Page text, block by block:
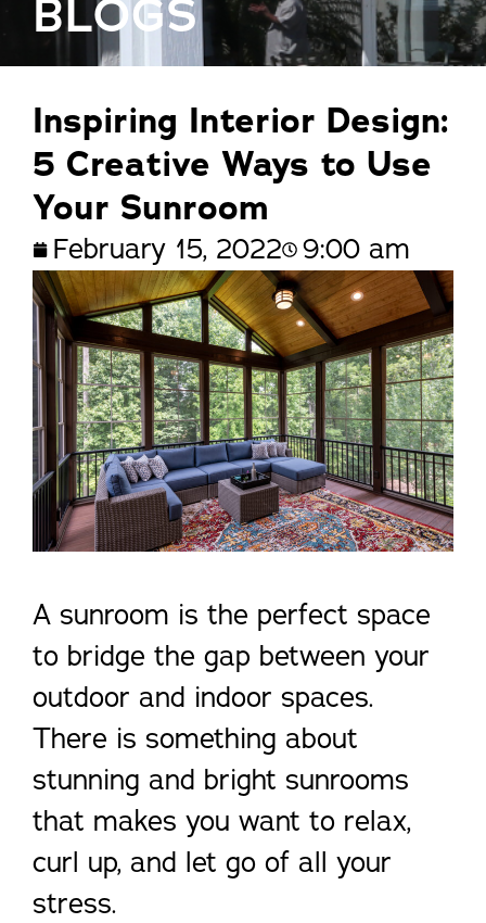
BLOGS
Inspiring Interior Design:
5 Creative Ways to Use
Your Sunroom
February 15, 2022 9:00 am
A sunroom is the perfect space
to bridge the gap between your
outdoor and indoor spaces.
There is something about
stunning and bright sunrooms
that makes you want to relax,
curl up, and let go of all your
stress.